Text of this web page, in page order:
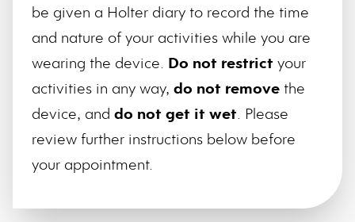
be given a Holter diary to record the time
and nature of your activities while you are
wearing the device. Do not restrict your
activities in any way, do not remove the
device, and do not get it wet. Please
review further instructions below before
your appointment.